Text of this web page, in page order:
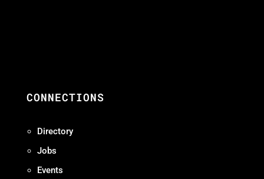
CONNECTIONS
Directory
Jobs
Events